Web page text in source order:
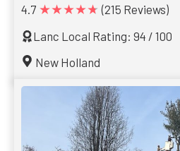
4.7 ★★★★★ (215 Reviews)
Lanc Local Rating: 94 / 100
New Holland